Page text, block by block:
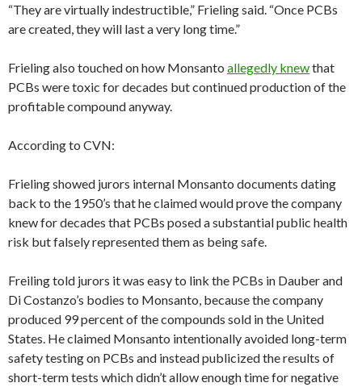
“They are virtually indestructible,” Frieling said. “Once PCBs
are created, they will last a very long time.”
Frieling also touched on how Monsanto allegedly knewthat
PCBs were toxic for decades but continued production of the
profitable compound anyway.
According to CVN:
Frieling showed jurors internal Monsanto documents dating
back to the 1950’s that he claimed would prove the company
knew for decades that PCBs posed a substantial public health
risk but falsely represented them as being safe.
Freiling told jurors it was easy to link the PCBs in Dauber and
Di Costanzo’s bodies to Monsanto, because the company
produced 99 percent of the compounds sold in the United
States. He claimed Monsanto intentionally avoided long-term
safety testing on PCBs and instead publicized the results of
short-term tests which didn’t allow enough time for negative